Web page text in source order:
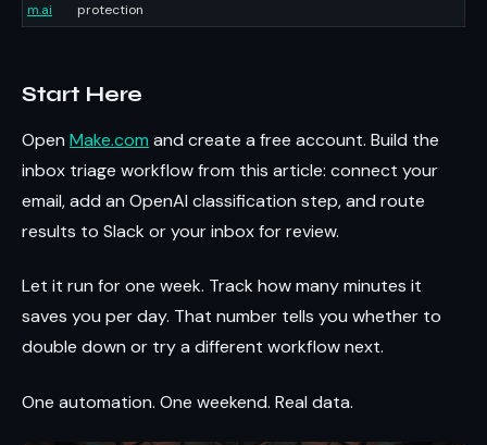
m.ai
protection
Start Here
Open Make.com and create a free account. Build the
inbox triage workflow from this article: connect your
email, add an OpenAI classification step, and route
results to Slack or your inbox for review.
Let it run for one week. Track how many minutes it
saves you per day. That number tells you whether to
double down or try a different workflow next.
One automation. One weekend. Real data.